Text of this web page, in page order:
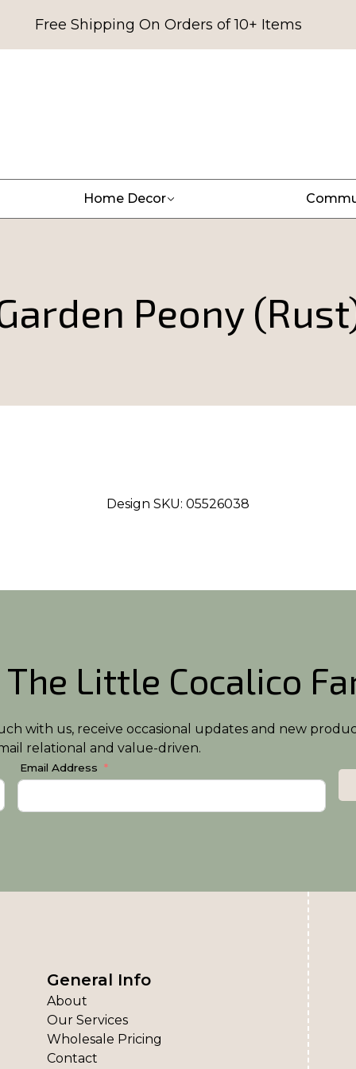
Free Shipping On Orders of 10+ Items
Home Decor
Peony
Design SKU: 05526038
The Little Cocalico
with us, receive occasional updates and new
relational and value-driven.
Email Address
General Info
About
Our Services
Wholesale Pricing
Contact